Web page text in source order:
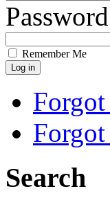
Remember Me
Forgot
Search